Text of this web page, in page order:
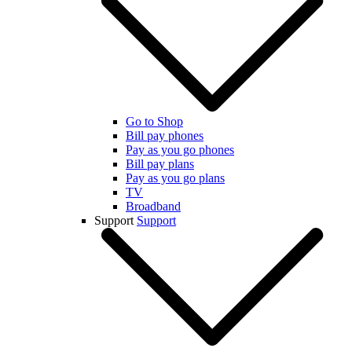
Go to Shop
Bill pay phones
Pay as you go phones
Bill pay plans
Pay as you go plans
TV
Broadband
Support Support